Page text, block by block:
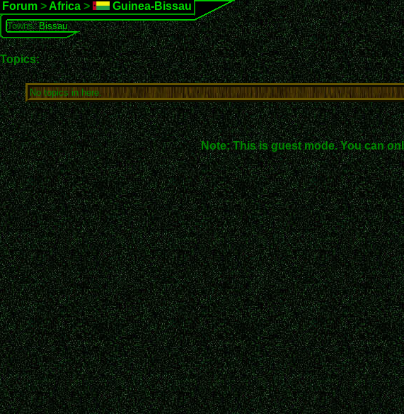
Forum > Africa > Guinea-Bissau
Towns:Bissau
Topics:
No topics in here.
Note: This is guest mode. You can